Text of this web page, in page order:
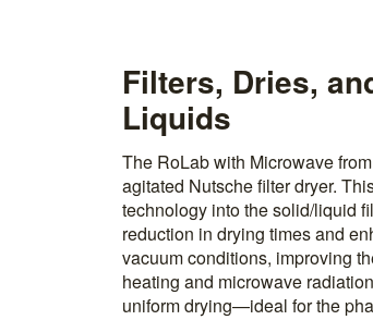
Filters, Dries,
Liquids
The RoLab with Microwave
agitated Nutsche filter dryer.
technology into the solid/liquid
reduction in drying times and
vacuum conditions, improving
heating and microwave
uniform drying—ideal for the